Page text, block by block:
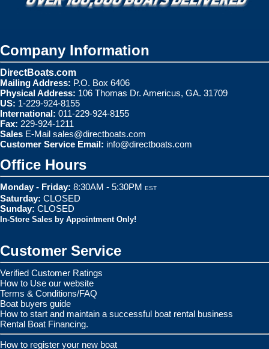
Company Information
DirectBoats.com
Mailing Address: P.O. Box 6406
Physical Address: 106 Thomas Dr. Americus, GA. 31709
US: 1-229-924-8155
International: 011-229-924-8155
Fax: 229-924-1211
Sales E-Mail sales@directboats.com
Customer Service Email: info@directboats.com
Office Hours
Monday - Friday: 8:30AM - 5:30PM EST
Saturday: CLOSED
Sunday: CLOSED
In-Store Sales by Appointment Only!
Customer Service
Verified Customer Ratings
How to Use our website
Terms & Conditions/FAQ
Boat buyers guide
How to start and maintain a successful boat rental business
Rental Boat Financing.
How to register your new boat